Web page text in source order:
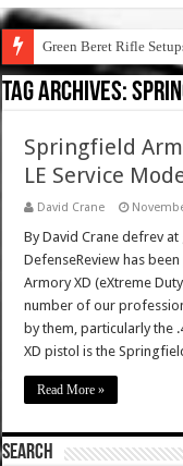
Green Beret Rifle
Tag Archives:
Springfield
LE Service
David Crane
By David Crane defrev
DefenseReview has
Armory XD (eXtreme
number of our
by them, particularly the
XD pistol is the
Read More »
SEARCH